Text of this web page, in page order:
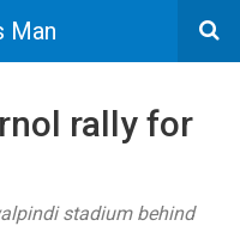
Man
rally for
stadium behind